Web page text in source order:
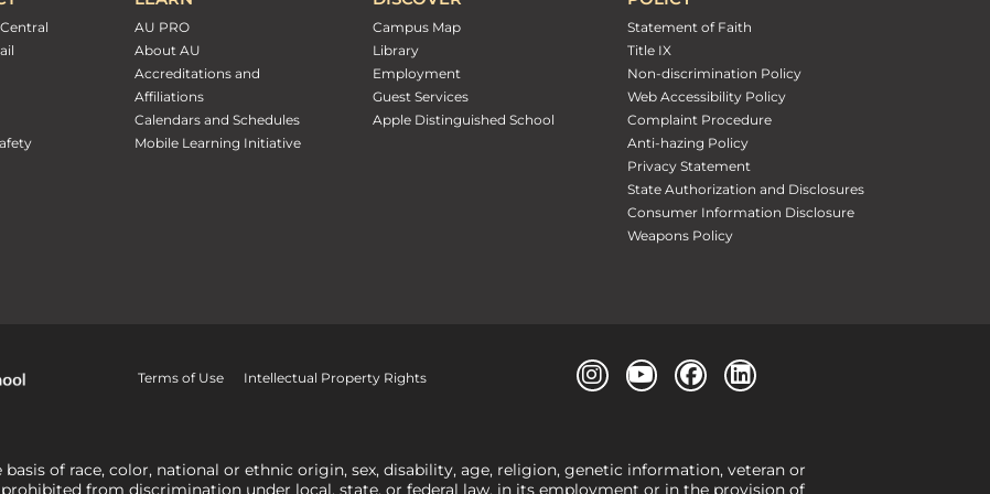
AU PRO
About AU
Accreditations and
Affiliations
Calendars and Schedules
Mobile Learning Initiative
Campus Map
Library
Employment
Guest Services
Apple Distinguished School
Statement of Faith
Title IX
Non-discrimination Policy
Web Accessibility Policy
Complaint Procedure
Anti-hazing Policy
Privacy Statement
State Authorization and Disclosures
Consumer Information Disclosure
Weapons Policy
Terms of Use Intellectual Property Rights
of race, color, national or ethnic origin, sex, disability, age, religion, genetic information, veteran or